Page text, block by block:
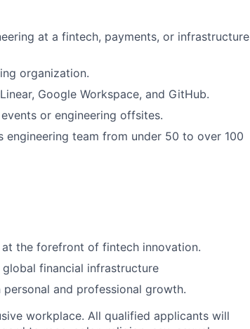
at a fintech, payments, or infrastructure
organization.
Google Workspace, and GitHub.
or engineering offsites.
team from under 50 to over 100
the forefront of fintech innovation.
financial infrastructure
and professional growth.
workplace. All qualified applicants will